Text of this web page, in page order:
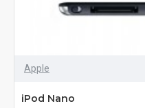
Apple
iPod Nano